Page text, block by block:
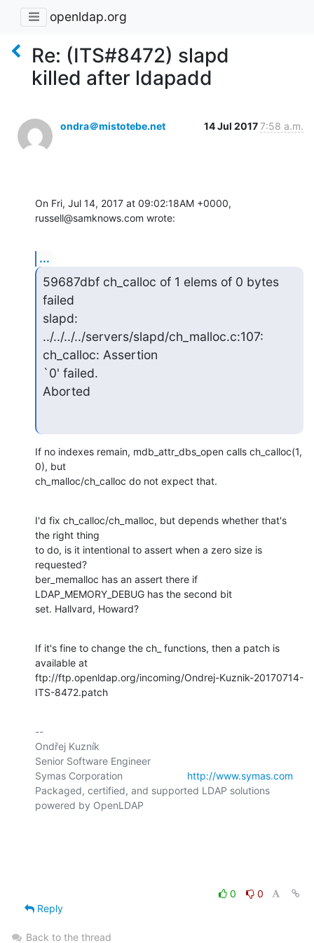
openldap.org
Re: (ITS#8472) slapd
killed after ldapadd
ondra＠mistotebe.net 14 Jul 20177:58 a.m.
On Fri, Jul 14, 2017 at 09:02:18AM +0000,
russell@samknows.com wrote:
...
59687dbf ch_calloc of 1 elems of 0 bytes
failed
slapd:
../../../../servers/slapd/ch_malloc.c:107:
ch_calloc: Assertion
`0' failed.
Aborted
If no indexes remain, mdb_attr_dbs_open calls ch_calloc(1,
0), but
ch_malloc/ch_calloc do not expect that.
I'd fix ch_calloc/ch_malloc, but depends whether that's
the right thing
to do, is it intentional to assert when a zero size is
requested?
ber_memalloc has an assert there if
LDAP_MEMORY_DEBUG has the second bit
set. Hallvard, Howard?
If it's fine to change the ch_ functions, then a patch is
available at
ftp://ftp.openldap.org/incoming/Ondrej-Kuznik-20170714-
ITS-8472.patch
--
Ondřej Kuzník
Senior Software Engineer
Symas Corporation http://www.symas.com
Packaged, certified, and supported LDAP solutions
powered by OpenLDAP
0
0
Reply
Back to the thread